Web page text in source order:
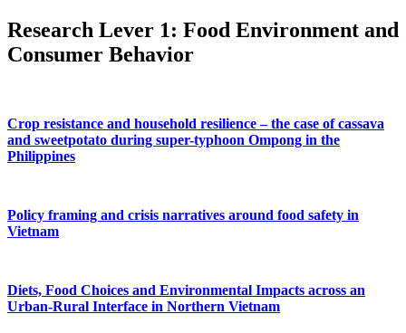
Research Lever 1: Food Environment and
Consumer Behavior
Crop resistance and household resilience – the case of cassava
and sweetpotato during super-typhoon Ompong in the
Philippines
Policy framing and crisis narratives around food safety in
Vietnam
Diets, Food Choices and Environmental Impacts across an
Urban-Rural Interface in Northern Vietnam